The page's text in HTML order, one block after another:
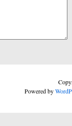
Powered by